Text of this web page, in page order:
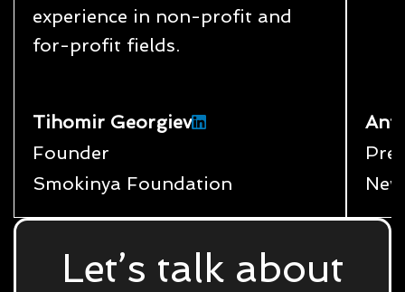
experience in non-profit and
for-profit fields.
Tihomir Georgiev
Founder
Smokinya Foundation
Let’s talk about